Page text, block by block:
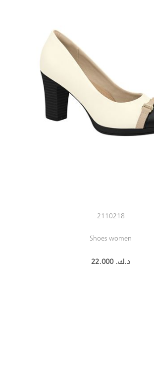
2110218
Shoes women
22.000 د.ك.‏